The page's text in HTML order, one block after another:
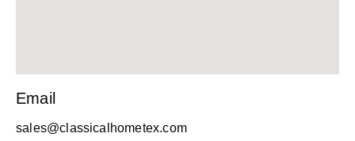
Email
sales@classicalhometex.com